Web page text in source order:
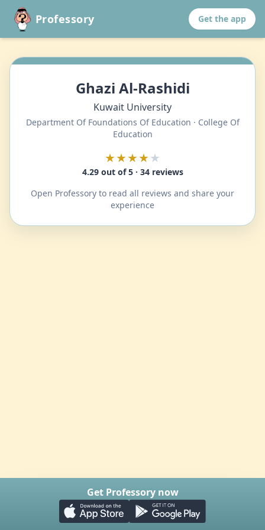
Professory Get the app
Ghazi Al-Rashidi
Kuwait University
Department Of Foundations Of Education · College Of
Education
★★★★★
4.29 out of 5 · 34 reviews
Open Professory to read all reviews and share your
experience
Get Professory now